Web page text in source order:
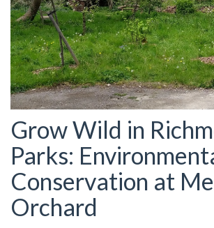
Grow Wild in
Parks:
Conservation at
Orchard